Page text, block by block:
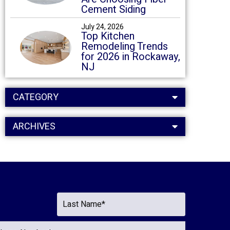
Cement Siding
July 24, 2026
Top Kitchen
Remodeling Trends
for 2026 in Rockaway,
NJ
CATEGORY
ARCHIVES